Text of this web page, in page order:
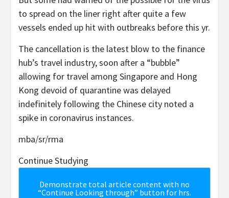
to spread on the liner right after quite a few
vessels ended up hit with outbreaks before this yr.
The cancellation is the latest blow to the finance
hub’s travel industry, soon after a “bubble”
allowing for travel among Singapore and Hong
Kong devoid of quarantine was delayed
indefinitely following the Chinese city noted a
spike in coronavirus instances.
mba/sr/rma
Continue Studying
Demonstrate total article content with no
“Continue Looking through” button for hrs.